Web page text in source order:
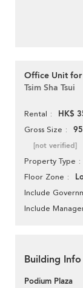
Office Unit for
Tsim Sha Tsui
Rental HK$
Gross Size
[not verified]
Property Type
Floor Zone
Include
Include
Building
Podium Plaza